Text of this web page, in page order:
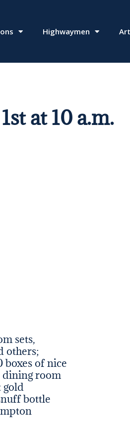
Highwaymen
at 10 a.m.
sets,
others;
boxes of nice
dining room
gold
bottle